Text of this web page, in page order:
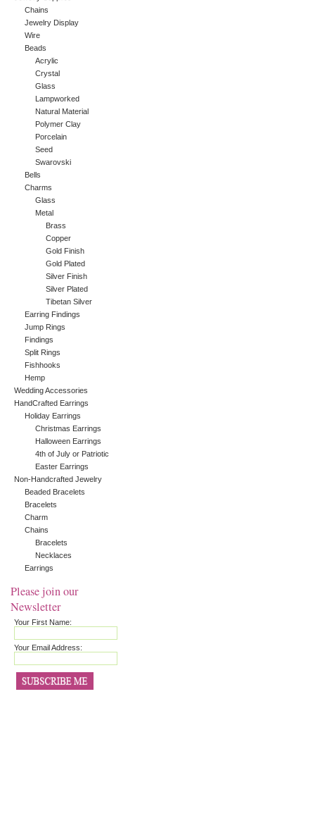
Chains
Jewelry Display
Wire
Beads
Acrylic
Crystal
Glass
Lampworked
Natural Material
Polymer Clay
Porcelain
Seed
Swarovski
Bells
Charms
Glass
Metal
Brass
Copper
Gold Finish
Gold Plated
Silver Finish
Silver Plated
Tibetan Silver
Earring Findings
Jump Rings
Findings
Split Rings
Fishhooks
Hemp
Wedding Accessories
HandCrafted Earrings
Holiday Earrings
Christmas Earrings
Halloween Earrings
4th of July or Patriotic
Easter Earrings
Non-Handcrafted Jewelry
Beaded Bracelets
Bracelets
Charm
Chains
Bracelets
Necklaces
Earrings
Please join our
Newsletter
Your First Name:
Your Email Address: